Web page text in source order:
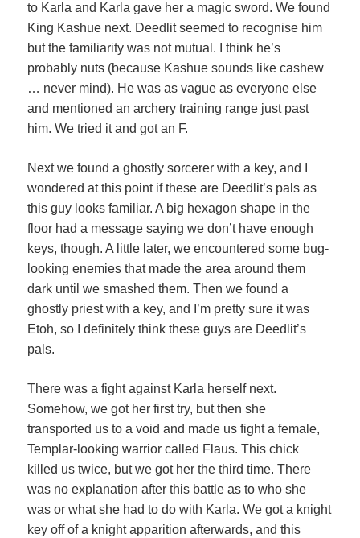
to Karla and Karla gave her a magic sword. We found
King Kashue next. Deedlit seemed to recognise him
but the familiarity was not mutual. I think he’s
probably nuts (because Kashue sounds like cashew
… never mind). He was as vague as everyone else
and mentioned an archery training range just past
him. We tried it and got an F.
Next we found a ghostly sorcerer with a key, and I
wondered at this point if these are Deedlit’s pals as
this guy looks familiar. A big hexagon shape in the
floor had a message saying we don’t have enough
keys, though. A little later, we encountered some bug-
looking enemies that made the area around them
dark until we smashed them. Then we found a
ghostly priest with a key, and I’m pretty sure it was
Etoh, so I definitely think these guys are Deedlit’s
pals.
There was a fight against Karla herself next.
Somehow, we got her first try, but then she
transported us to a void and made us fight a female,
Templar-looking warrior called Flaus. This chick
killed us twice, but we got her the third time. There
was no explanation after this battle as to who she
was or what she had to do with Karla. We got a knight
key off of a knight apparition afterwards, and this